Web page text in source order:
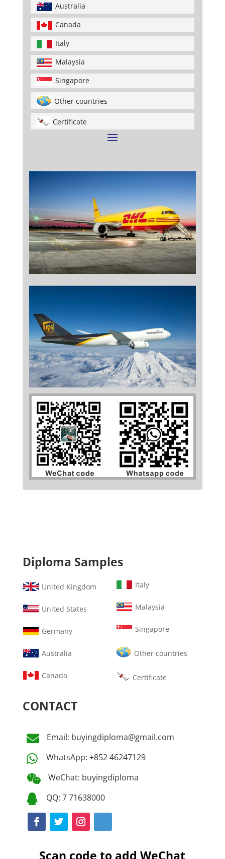
Australia
Canada
Italy
Malaysia
Singapore
Other countries
Certificate
Diploma Samples
United Kingdom
United States
Germany
Australia
Canada
Italy
Malaysia
Singapore
Other countries
Certificate
CONTACT
 Email: buyingdiploma@gmail.com
 WhatsApp: +852 46247129
 WeChat: buyingdiploma
 QQ: 7 71638000
Scan code to add WeChat